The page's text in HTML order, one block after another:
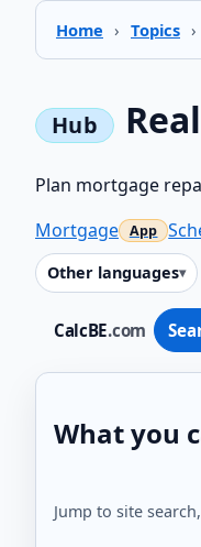
Home › Topics ›
CalcBE.com
Plan mortgage
Mortgage
Other languages
What you
Jump to site